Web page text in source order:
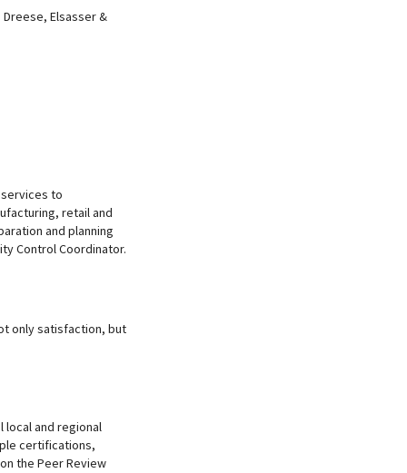
Elsasser &
to
retail and
and planning
Control Coordinator.
only satisfaction, but
local and regional
certifications,
the Peer Review